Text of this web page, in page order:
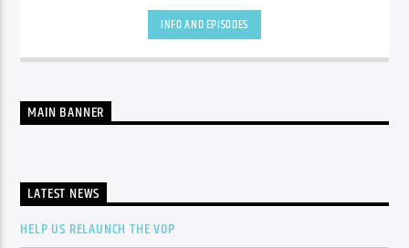
INFO AND EPISODES
MAIN BANNER
LATEST NEWS
HELP US RELAUNCH THE VOP